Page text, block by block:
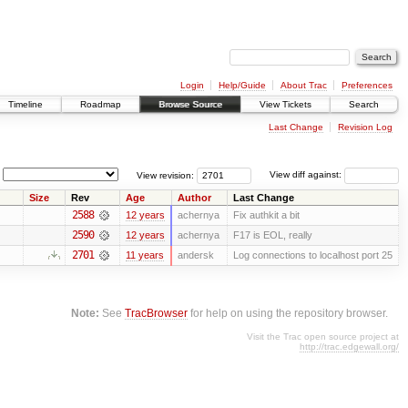
Login Help/Guide About Trac
Preferences
Timeline Roadmap Browse Source View Tickets Search
Last Change Revision Log
View diff against:
View revision:
Size Rev Age Author Last Change
2588 12 years achernya Fix authkit a bit
2590 12 years achernya F17 is EOL, really
2701 11 years andersk Log connections to localhost port 25
Note: SeeTracBrowser for help on using the repository browser.
Visit the Trac open source project at
http://trac.edgewall.org/